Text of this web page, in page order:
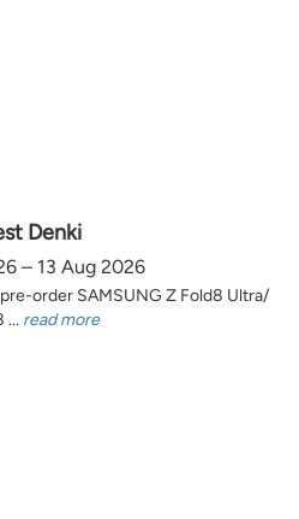
Denki
– 13 Aug 2026
order SAMSUNG Z Fold8 Ultra/
... read more